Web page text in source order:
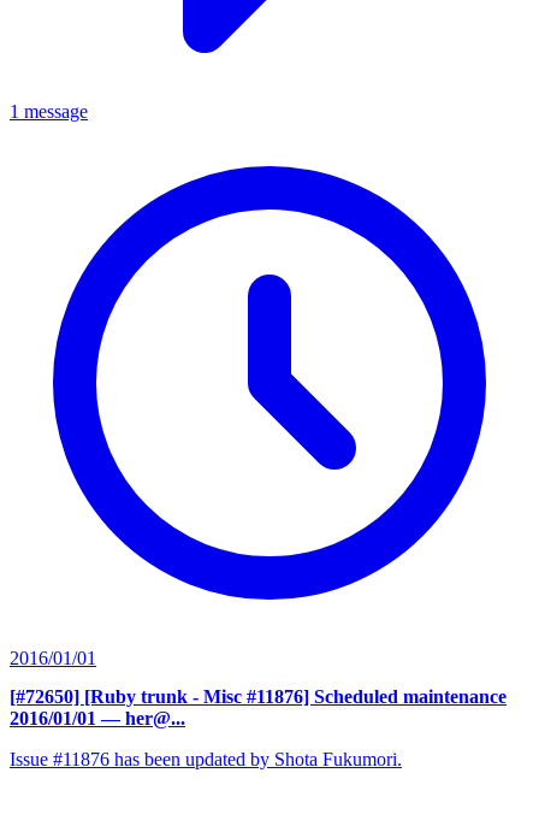
1 message
2016/01/01
[#72650] [Ruby trunk - Misc #11876] Scheduled maintenance
2016/01/01 — her@...
Issue #11876 has been updated by Shota Fukumori.